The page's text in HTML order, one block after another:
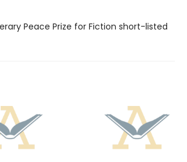
Peace Prize for Fiction short-listed